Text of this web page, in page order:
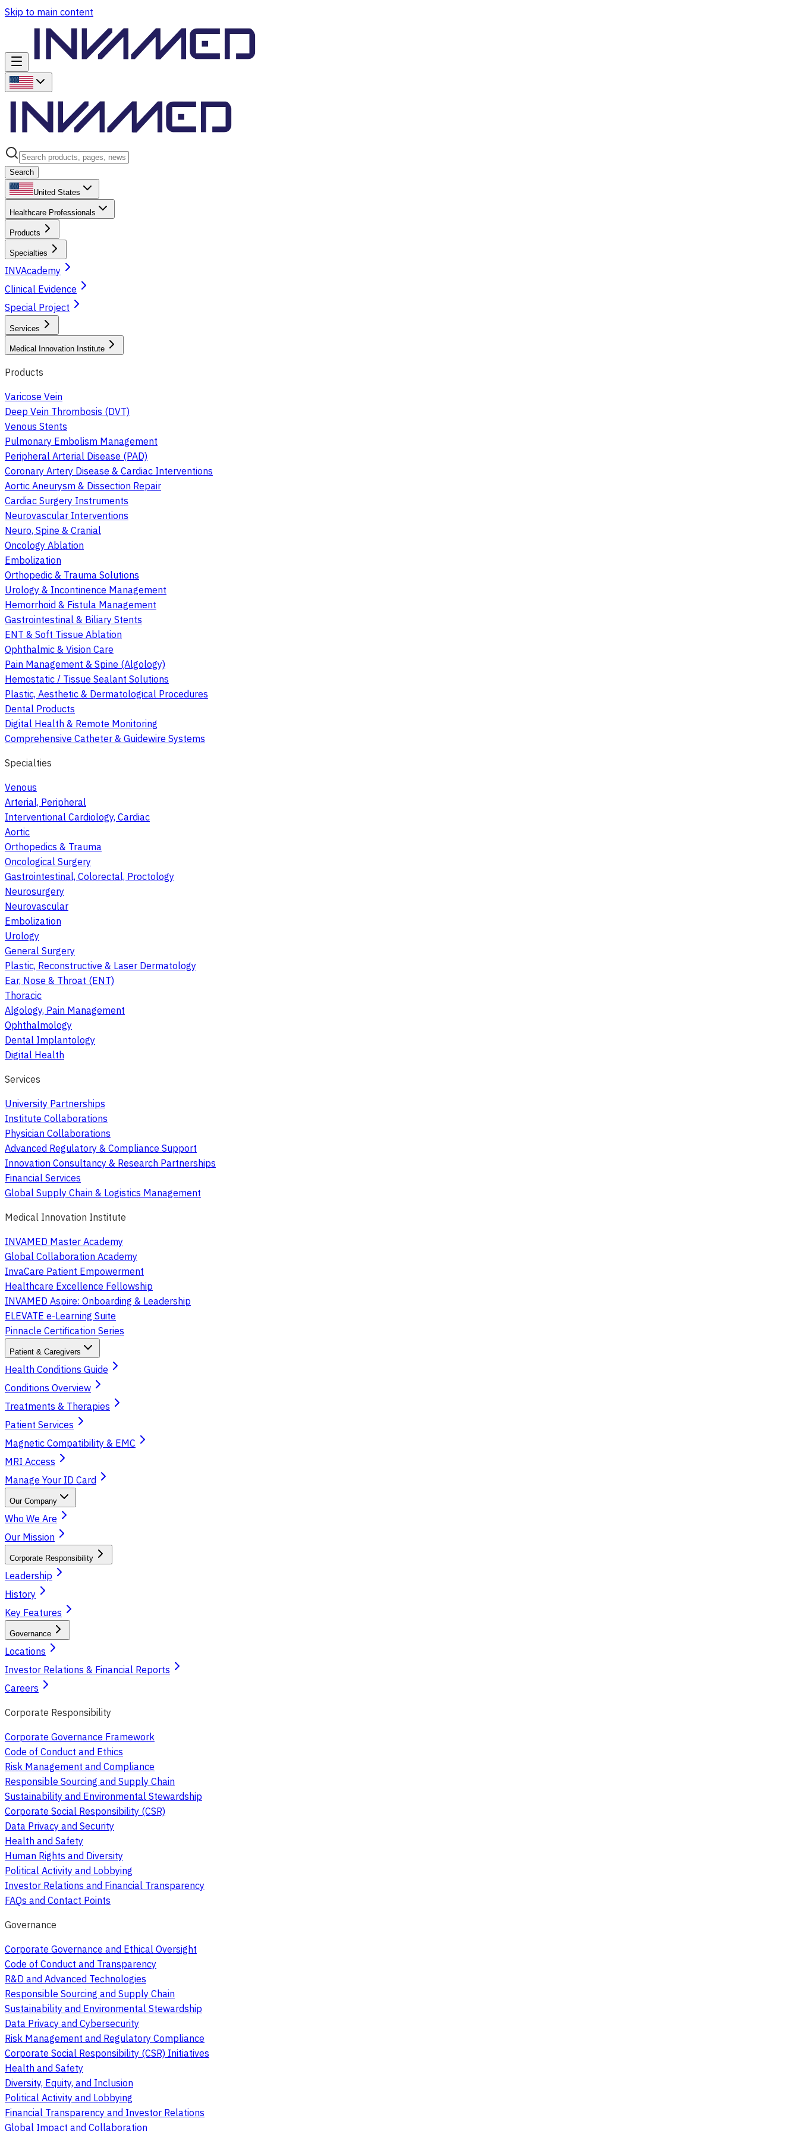
Skip to main content
Search
United States
Healthcare Professionals
Products
Specialties
INVAcademy
Clinical Evidence
Special Project
Services
Medical Innovation Institute
Products
Varicose Vein
Deep Vein Thrombosis (DVT)
Venous Stents
Pulmonary Embolism Management
Peripheral Arterial Disease (PAD)
Coronary Artery Disease & Cardiac Interventions
Aortic Aneurysm & Dissection Repair
Cardiac Surgery Instruments
Neurovascular Interventions
Neuro, Spine & Cranial
Oncology Ablation
Embolization
Orthopedic & Trauma Solutions
Urology & Incontinence Management
Hemorrhoid & Fistula Management
Gastrointestinal & Biliary Stents
ENT & Soft Tissue Ablation
Ophthalmic & Vision Care
Pain Management & Spine (Algology)
Hemostatic / Tissue Sealant Solutions
Plastic, Aesthetic & Dermatological Procedures
Dental Products
Digital Health & Remote Monitoring
Comprehensive Catheter & Guidewire Systems
Specialties
Venous
Arterial, Peripheral
Interventional Cardiology, Cardiac
Aortic
Orthopedics & Trauma
Oncological Surgery
Gastrointestinal, Colorectal, Proctology
Neurosurgery
Neurovascular
Embolization
Urology
General Surgery
Plastic, Reconstructive & Laser Dermatology
Ear, Nose & Throat (ENT)
Thoracic
Algology, Pain Management
Ophthalmology
Dental Implantology
Digital Health
Services
University Partnerships
Institute Collaborations
Physician Collaborations
Advanced Regulatory & Compliance Support
Innovation Consultancy & Research Partnerships
Financial Services
Global Supply Chain & Logistics Management
Medical Innovation Institute
INVAMED Master Academy
Global Collaboration Academy
InvaCare Patient Empowerment
Healthcare Excellence Fellowship
INVAMED Aspire: Onboarding & Leadership
ELEVATE e-Learning Suite
Pinnacle Certification Series
Patient & Caregivers
Health Conditions Guide
Conditions Overview
Treatments & Therapies
Patient Services
Magnetic Compatibility & EMC
MRI Access
Manage Your ID Card
Our Company
Who We Are
Our Mission
Corporate Responsibility
Leadership
History
Key Features
Governance
Locations
Investor Relations & Financial Reports
Careers
Corporate Responsibility
Corporate Governance Framework
Code of Conduct and Ethics
Risk Management and Compliance
Responsible Sourcing and Supply Chain
Sustainability and Environmental Stewardship
Corporate Social Responsibility (CSR)
Data Privacy and Security
Health and Safety
Human Rights and Diversity
Political Activity and Lobbying
Investor Relations and Financial Transparency
FAQs and Contact Points
Governance
Corporate Governance and Ethical Oversight
Code of Conduct and Transparency
R&D and Advanced Technologies
Responsible Sourcing and Supply Chain
Sustainability and Environmental Stewardship
Data Privacy and Cybersecurity
Risk Management and Regulatory Compliance
Corporate Social Responsibility (CSR) Initiatives
Health and Safety
Diversity, Equity, and Inclusion
Political Activity and Lobbying
Financial Transparency and Investor Relations
Global Impact and Collaboration